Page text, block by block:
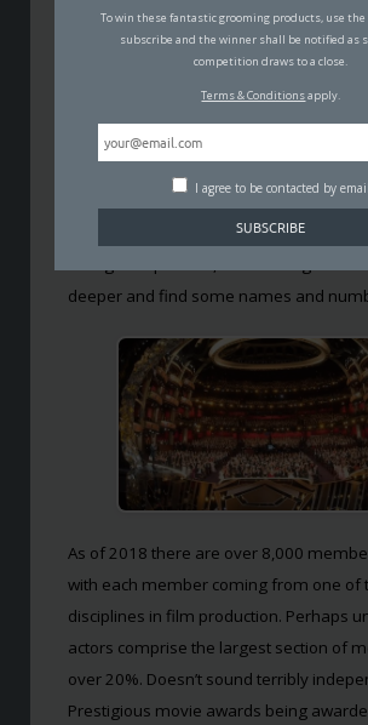
To win these fantastic grooming products, use
subscribe and the winner shall be notified as
competition draws to a close.
Terms & Conditionsapply.
I agree to be contacted by email.
Every year the Academy of Motion
Sciences (AMPAS) publish nominations
‘Oscars’ – the largest and most
ceremonies in the movie calendar.
here at Man Wants and have been
somebody asked ‘who actually comes
deeper and find some names and
As of 2018 there are over 8,000
with each member coming from one of
disciplines in film production. Perhaps
actors comprise the largest section of
over 20%. Doesn’t sound terribly
Prestigious movie awards being